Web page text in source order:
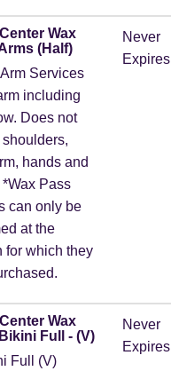
Wax
(Half)
Services
including
Does not
hands and
Pass
can only be
at the
for which they
Never
Expires
Wax
Full - (V)
Full (V)
Never
Expires